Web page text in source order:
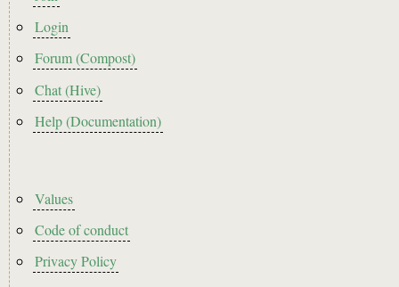
menu
Login
Forum (Compost)
Chat (Hive)
Help (Documentation)
Footer2
Values
Code of conduct
Privacy Policy